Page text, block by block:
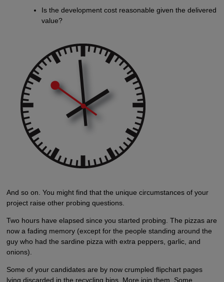
Is the development cost reasonable given the delivered
value?
And so on. You might find that the unique circumstances of your
project raise other probing questions.
Two hours have elapsed since you started probing. The pizzas are
now a fading memory (except for the people standing around the
guy who had the sardine pizza with extra peppers, garlic, and
onions).
Some of your candidates are by now crumpled flipchart pages
lying discarded in the recycling bins. More join them. Some